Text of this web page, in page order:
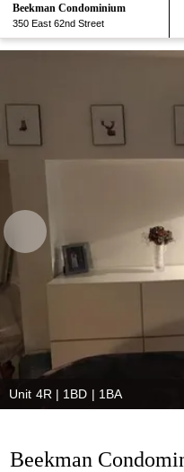
Beekman Condominium
350 East 62nd Street
Unit 4R | 1BD | 1BA
Beekman